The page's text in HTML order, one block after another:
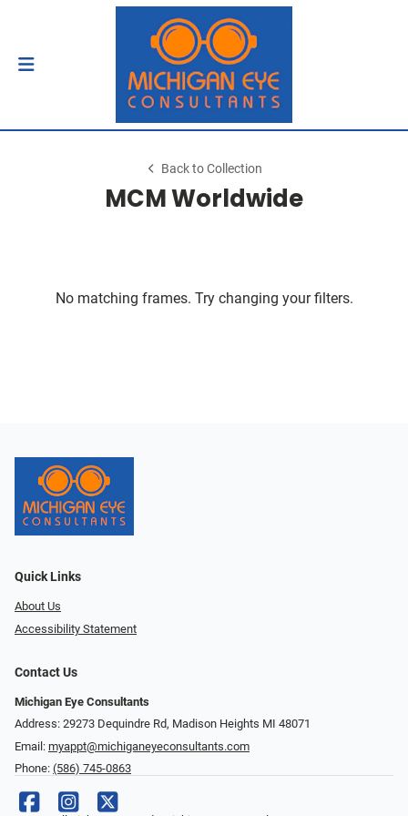
Back to Collection
MCM Worldwide
No matching frames. Try changing your filters.
Quick Links
About Us
Accessibility Statement
Contact Us
Michigan Eye Consultants
Address: 29273 Dequindre Rd, Madison Heights MI 48071
Email: myappt@michiganeyeconsultants.com
Phone: (586) 745-0863